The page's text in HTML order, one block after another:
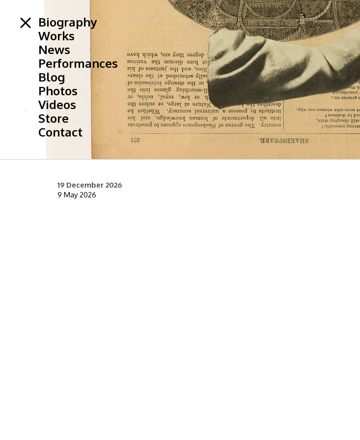
Biography
Works
News
Performances
Blog
Photos
Videos
Store
Contact
19 December 2026
9 May 2026